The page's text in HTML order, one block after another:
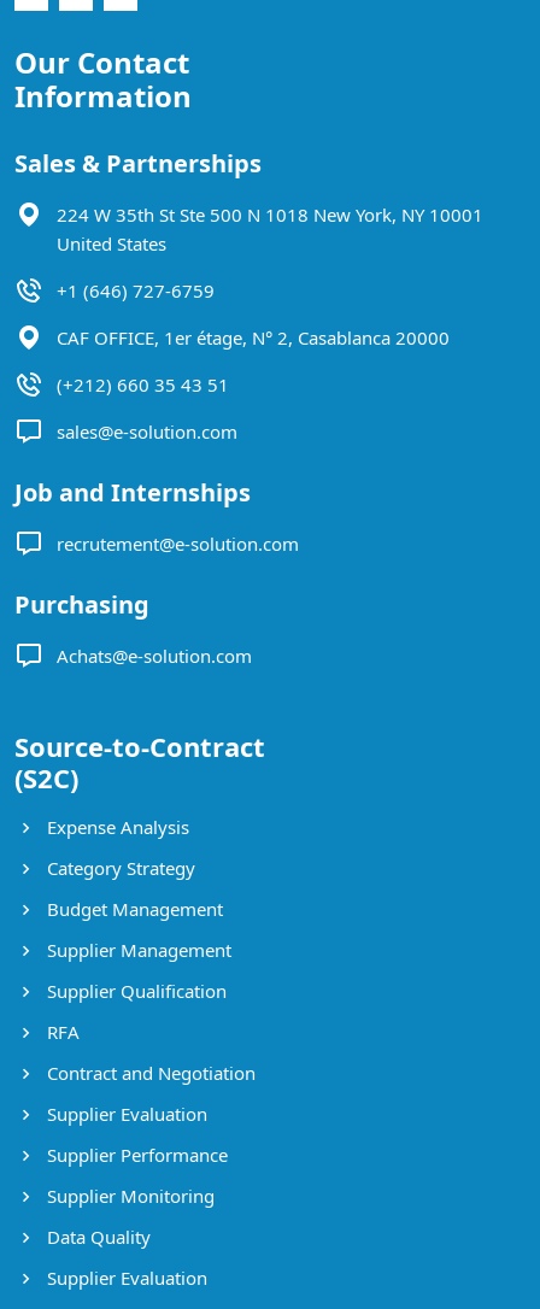
Our Contact
Information
Sales & Partnerships
224 W 35th St Ste 500 N 1018 New York, NY 10001
United States
+1 (646) 727-6759
CAF OFFICE, 1er étage, N° 2, Casablanca 20000
(+212) 660 35 43 51
sales@e-solution.com
Job and Internships
recrutement@e-solution.com
Purchasing
Achats@e-solution.com
Source-to-Contract
(S2C)
Expense Analysis
Category Strategy
Budget Management
Supplier Management
Supplier Qualification
RFA
Contract and Negotiation
Supplier Evaluation
Supplier Performance
Supplier Monitoring
Data Quality
Supplier Evaluation